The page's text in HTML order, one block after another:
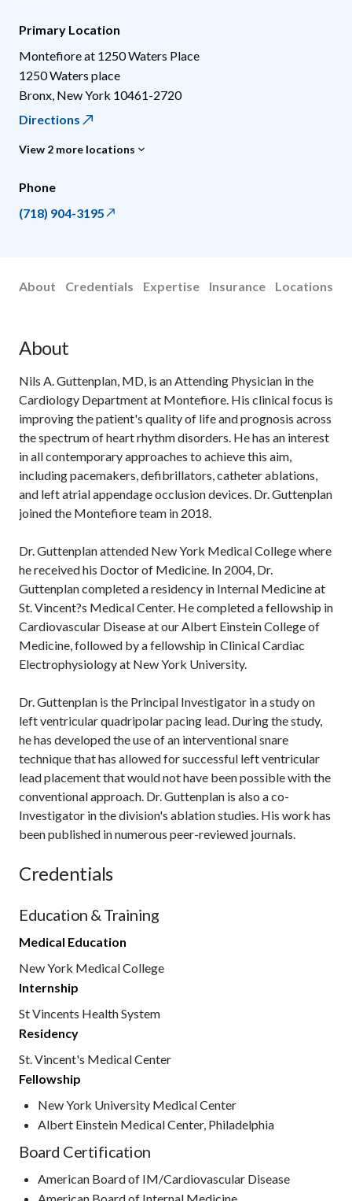
Primary Location
Montefiore at 1250 Waters Place
1250 Waters place
Bronx New York 10461-2720
Directions
View 2 more locations
Phone
(718) 904-3195
About Credentials Expertise Insurance Locations
About
Nils A. Guttenplan, MD, is an Attending Physician in the
Cardiology Department at Montefiore. His clinical focus is
improving the patient's quality of life and prognosis across
the spectrum of heart rhythm disorders. He has an interest
in all contemporary approaches to achieve this aim,
including pacemakers, defibrillators, catheter ablations,
and left atrial appendage occlusion devices. Dr. Guttenplan
joined the Montefiore team in 2018.
Dr. Guttenplan attended New York Medical College where
he received his Doctor of Medicine. In 2004, Dr.
Guttenplan completed a residency in Internal Medicine at
St. Vincent?s Medical Center. He completed a fellowship in
Cardiovascular Disease at our Albert Einstein College of
Medicine, followed by a fellowship in Clinical Cardiac
Electrophysiology at New York University.
Dr. Guttenplan is the Principal Investigator in a study on
left ventricular quadripolar pacing lead. During the study,
he has developed the use of an interventional snare
technique that has allowed for successful left ventricular
lead placement that would not have been possible with the
conventional approach. Dr. Guttenplan is also a co-
Investigator in the division's ablation studies. His work has
been published in numerous peer-reviewed journals.
Credentials
Education & Training
Medical Education
New York Medical College
Internship
St Vincents Health System
Residency
St. Vincent's Medical Center
Fellowship
New York University Medical Center
Albert Einstein Medical Center, Philadelphia
Board Certification
American Board of IM/Cardiovascular Disease
American Board of Internal Medicine